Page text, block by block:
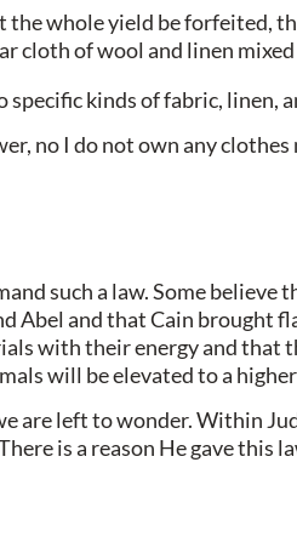
whole yield be forfeited,
cloth of wool and linen
kinds of fabric, linen,
no I do not own any
such a law. Some
Abel and that Cain brought
with their energy and that
will be elevated to a
are left to wonder. Within
is a reason He gave this